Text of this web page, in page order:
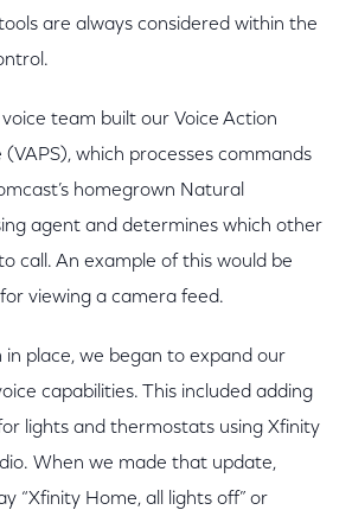
are always considered within the
voice team built our Voice Action
(VAPS), which processes commands
homegrown Natural
agent and determines which other
call. An example of this would be
viewing a camera feed.
place, we began to expand our
capabilities. This included adding
lights and thermostats using Xfinity
When we made that update,
“Xfinity Home, all lights off” or